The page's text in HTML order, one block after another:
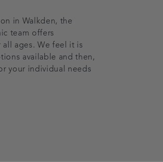
in Walkden, the
team offers
ages. We feel it is
available and then,
your individual needs